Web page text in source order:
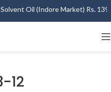
Oil (Indore Market) Rs.
12